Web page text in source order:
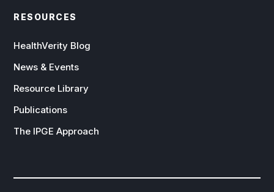
RESOURCES
HealthVerity Blog
News & Events
Resource Library
Publications
The IPGE Approach